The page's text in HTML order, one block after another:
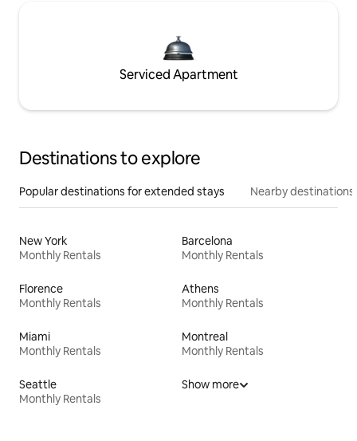
Serviced Apartment
Destinations to explore
Popular destinations for extended stays Nearby destinations
New York
Monthly Rentals
Barcelona
Monthly Rentals
Florence
Monthly Rentals
Athens
Monthly Rentals
Miami
Monthly Rentals
Montreal
Monthly Rentals
Seattle
Monthly Rentals
Show more